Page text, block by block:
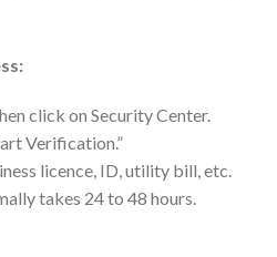
click on Security Center.
Verification.”
licence, ID, utility bill, etc.
takes 24 to 48 hours.